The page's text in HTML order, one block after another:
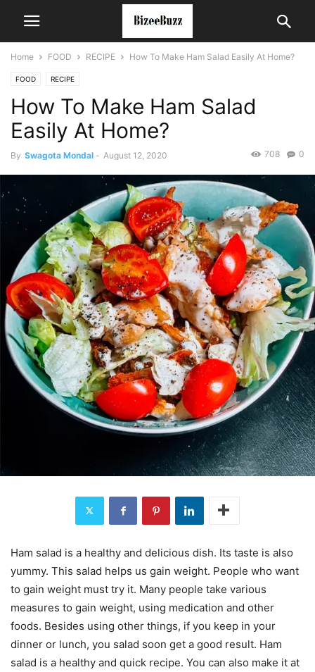
Home FOOD RECIPE How To Make Ham Salad Easily At Home?
FOOD RECIPE
How To Make Ham Salad
Easily At Home?
By Swagota Mondal - August 12, 2020 0
708
Ham salad is a healthy and delicious dish. Its taste is also
yummy. This salad helps us gain weight. People who want
to gain weight must try it. Many people take various
measures to gain weight, using medication and other
foods. Besides using other things, if you keep in your
dinner or lunch, you salad soon get a good result. Ham
salad is a healthy and quick recipe. You can also make it at